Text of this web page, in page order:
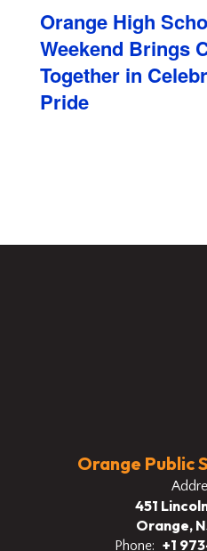
Orange High
Weekend Brings
Together in
Pride
Orange Public
451
Orange,
Phone: +1